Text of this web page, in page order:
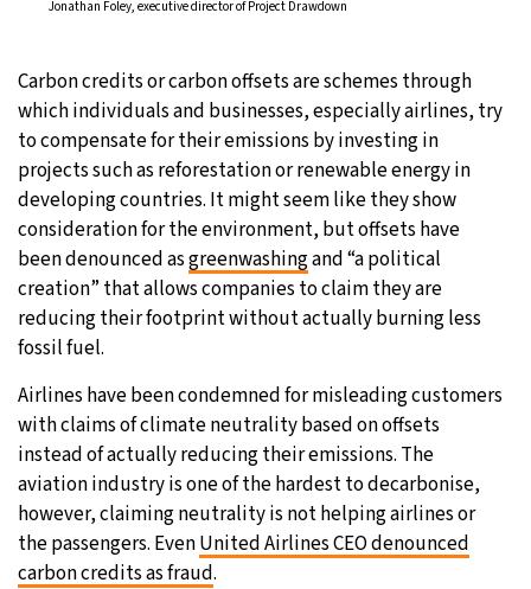
Jonathan Foley, executive director of Project Drawdown
Carbon credits or carbon offsets are schemes through
which individuals and businesses, especially airlines, try
to compensate for their emissions by investing in
projects such as reforestation or renewable energy in
developing countries. It might seem like they show
consideration for the environment, but offsets have
been denounced asgreenwashingand “a political
creation” that allows companies to claim they are
reducing their footprint without actually burning less
fossil fuel.
Airlines have been condemned for misleading customers
with claims of climate neutrality based on offsets
instead of actually reducing their emissions. The
aviation industry is one of the hardest to decarbonise,
however, claiming neutrality is not helping airlines or
the passengers. EvenUnited Airlines CEO denounced
carbon credits as fraud.